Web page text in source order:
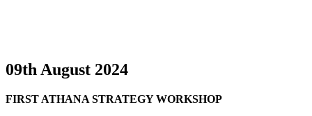
09th August 2024
FIRST ATHANA STRATEGY WORKSHOP